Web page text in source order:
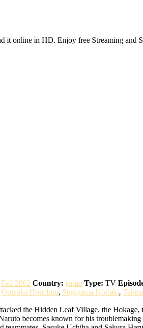
it online in HD. Enjoy free Streaming and
Fall 2002 Country: japan Type: TV
Ootsuka Houchuu, Sugiyama Noriaki,
the Hidden Leaf Village, the Hokage,
becomes known for his